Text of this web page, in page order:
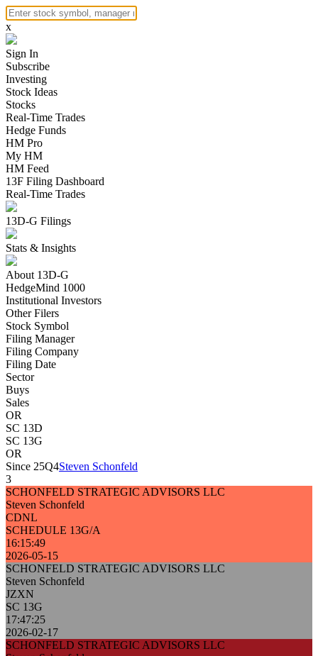
x
Sign In
Subscribe
Investing
Stock Ideas
Stocks
Real-Time Trades
Hedge Funds
HM Pro
My HM
HM Feed
13F Filing Dashboard
Real-Time Trades
13D-G Filings
Stats & Insights
About 13D-G
HedgeMind 1000
Institutional Investors
Other Filers
Stock Symbol
Filing Manager
Filing Company
Filing Date
Sector
Buys
Sales
OR
SC 13D
SC 13G
OR
Since 25Q4Steven Schonfeld
3
SCHONFELD STRATEGIC ADVISORS LLC
Steven Schonfeld
CDNL
SCHEDULE 13G/A
16:15:49
2026-05-15
SCHONFELD STRATEGIC ADVISORS LLC
Steven Schonfeld
JZXN
SC 13G
17:47:25
2026-02-17
SCHONFELD STRATEGIC ADVISORS LLC